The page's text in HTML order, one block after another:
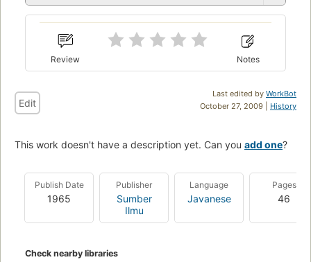
Review Notes
Last edited by WorkBot
October 27, 2009 | History
Edit
This work doesn't have a description yet. Can you add one?
Publish Date
1965
Publisher
Sumber
Ilmu
Language
Javanese
Pages
46
Check nearby libraries